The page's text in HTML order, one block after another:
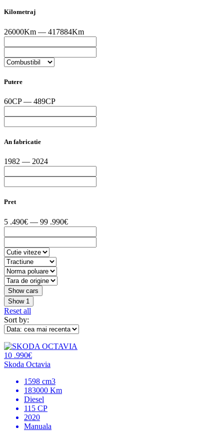
Kilometraj
26000Km — 417884Km
Putere
60CP — 489CP
An fabricatie
1982 — 2024
Pret
5 .490€ — 99 .990€
Show 1
Reset all
Sort by:
10 .990€
Skoda Octavia
1598 cm3
183000 Km
Diesel
115 CP
2020
Manuala